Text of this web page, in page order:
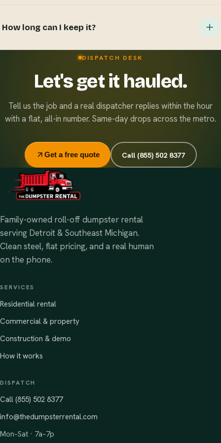
refrigerants. If you're unsure about an item, just ask when
right disposal option.
How long can I keep it?
Standard rentals run 7 days, and extensions are easy and
sites? Ask about our flat monthly contract pricing.
DISPATCH DESK
Let's get it hauled.
Tell us the job and a real dispatcher replies within the hour
with a flat, all-in number. Same-day drops across the metro.
Get a free quote Call (855) 502 8377
Family-owned roll-off dumpster rental
serving Detroit & Southeast Michigan.
Clean steel, flat pricing, and a real human
on the phone.
SERVICES
Residential rental
Commercial & property
Construction & demo
How it works
DISPATCH
Call (855) 502 8377
info@thedumpsterrental.com
Mon–Sat · 7a–7p